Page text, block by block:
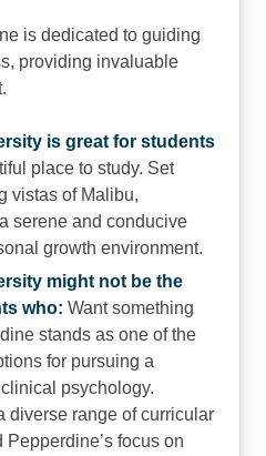
is dedicated to guiding
providing invaluable
is great for students
place to study. Set
vistas of Malibu,
serene and conducive
growth environment.
might not be the
who: Want something
stands as one of the
for pursuing a
psychology.
diverse range of curricular
focus on